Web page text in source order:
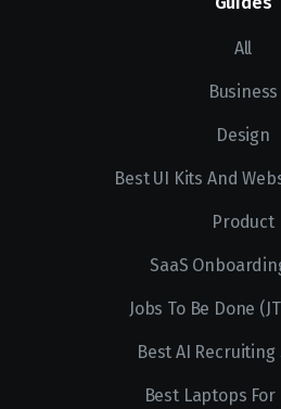
All
Business
Design
Best UI Kits And
Product
SaaS
Jobs To Be Done
Best AI
Best Laptops